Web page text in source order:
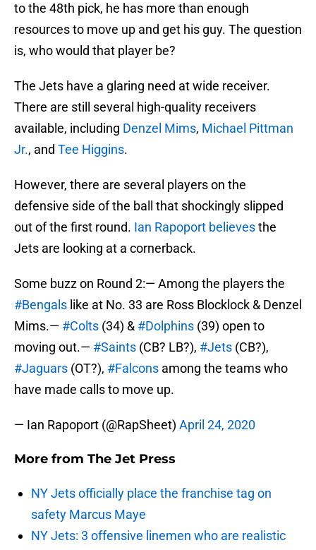
to the 48th pick, he has more than enough
resources to move up and get his guy. The question
is, who would that player be?
The Jets have a glaring need at wide receiver.
There are still several high-quality receivers
available, including Denzel Mims, Michael Pittman
Jr., and Tee Higgins.
However, there are several players on the
defensive side of the ball that shockingly slipped
out of the first round. Ian Rapoport believesthe
Jets are looking at a cornerback.
Some buzz on Round 2:— Among the players the
#Bengals like at No. 33 are Ross Blocklock & Denzel
Mims.— #Colts (34) & #Dolphins (39) open to
moving out.— #Saints (CB? LB?), #Jets (CB?),
#Jaguars (OT?), #Falcons among the teams who
have made calls to move up.
— Ian Rapoport (@RapSheet) April 24, 2020
More from The Jet Press
NY Jets officially place the franchise tag on
safety Marcus Maye
NY Jets: 3 offensive linemen who are realistic